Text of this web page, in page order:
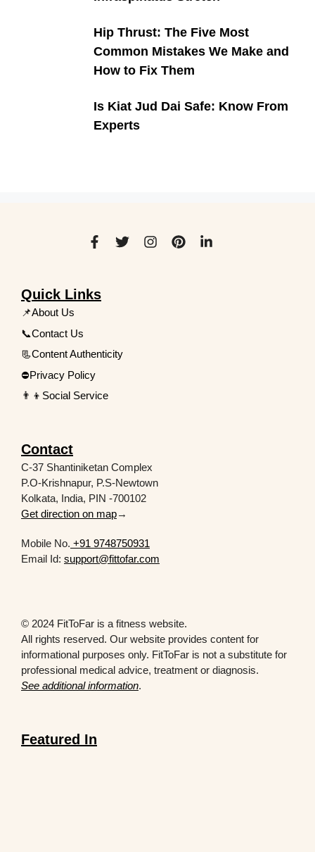
Hip Thrust: The Five Most
Common Mistakes We Make and
How to Fix Them
Is Kiat Jud Dai Safe: Know From
Experts
Quick Links
📌About Us
📞Contact Us
📃Content Authenticity
⛔Privacy Policy
👨‍👦Social Service
Contact
C-37 Shantiniketan Complex
P.O-Krishnapur, P.S-Newtown
Kolkata, India, PIN -700102
Get direction on map→
Mobile No. +91 9748750931
Email Id: support@fittofar.com
© 2024 FitToFar is a fitness website.
All rights reserved. Our website provides content for
informational purposes only. FitToFar is not a substitute for
professional medical advice, treatment or diagnosis.
See additional information.
Featured In